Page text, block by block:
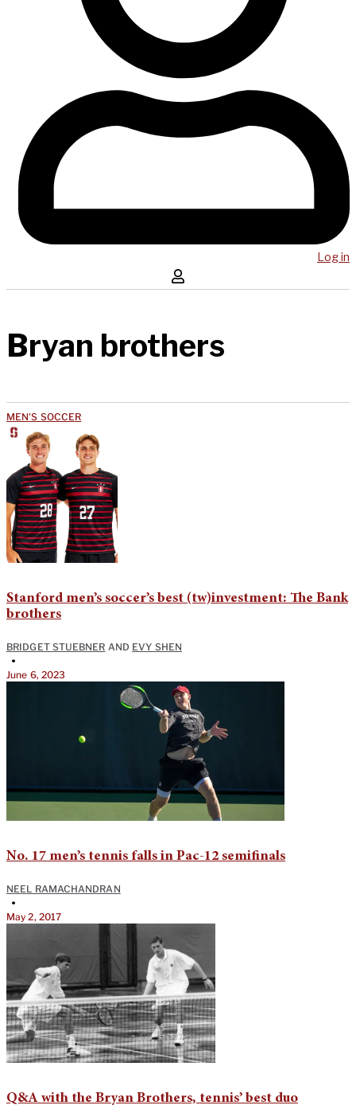
Log in
Bryan brothers
MEN'S SOCCER
Stanford men’s soccer’s best (tw)investment: The Bank
brothers
BRIDGET STUEBNER AND EVY SHEN
•
June 6, 2023
No. 17 men’s tennis falls in Pac-12 semifinals
NEEL RAMACHANDRAN
•
May 2, 2017
Q&A with the Bryan Brothers, tennis’ best duo